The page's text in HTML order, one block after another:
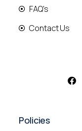
FAQ's
Contact Us
Policies